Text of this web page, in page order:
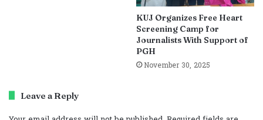
KUJ Organizes Free Heart
Screening Camp for
Journalists With Support of
PGH
November 30, 2025
Leave a Reply